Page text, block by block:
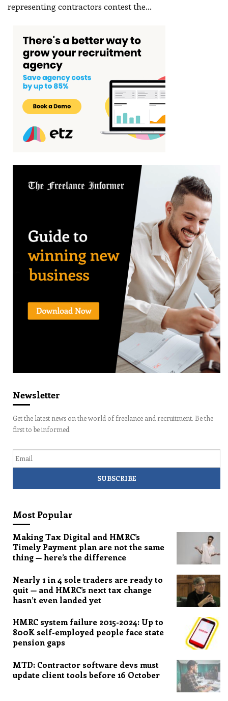
representing contractors contest the…
Newsletter
Get the latest news on the world of freelance and recruitment. Be the
first to be informed.
Most Popular
Making Tax Digital and HMRC’s
Timely Payment plan are not the same
thing — here’s the difference
Nearly 1 in 4 sole traders are ready to
quit — and HMRC’s next tax change
hasn’t even landed yet
HMRC system failure 2015-2024: Up to
800K self-employed people face state
pension gaps
MTD: Contractor software devs must
update client tools before 16 October